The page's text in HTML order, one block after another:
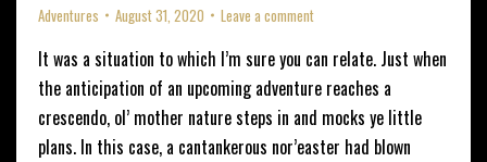
Adventures August 31, 2020 Leave a comment
It was a situation to which I’m sure you can relate. Just when
the anticipation of an upcoming adventure reaches a
crescendo, ol’ mother nature steps in and mocks ye little
plans. In this case, a cantankerous nor’easter had blown